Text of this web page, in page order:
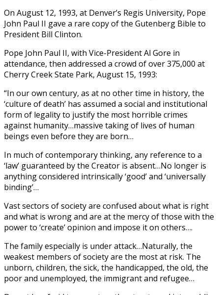
On August 12, 1993, at Denver’s Regis University, Pope
John Paul II gave a rare copy of the Gutenberg Bible to
President Bill Clinton.
Pope John Paul II, with Vice-President Al Gore in
attendance, then addressed a crowd of over 375,000 at
Cherry Creek State Park, August 15, 1993:
“In our own century, as at no other time in history, the
‘culture of death’ has assumed a social and institutional
form of legality to justify the most horrible crimes
against humanity…massive taking of lives of human
beings even before they are born…
In much of contemporary thinking, any reference to a
‘law’ guaranteed by the Creator is absent…No longer is
anything considered intrinsically ‘good’ and ‘universally
binding’…
Vast sectors of society are confused about what is right
and what is wrong and are at the mercy of those with the
power to ‘create’ opinion and impose it on others….
The family especially is under attack…Naturally, the
weakest members of society are the most at risk. The
unborn, children, the sick, the handicapped, the old, the
poor and unemployed, the immigrant and refugee…